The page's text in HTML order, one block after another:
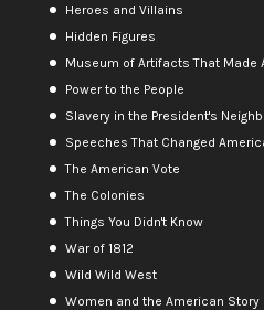
Heroes and Villains
Hidden Figures
Museum of Artifacts That Made
Power to the People
Slavery in the President's
Speeches That Changed
The American Vote
The Colonies
Things You Didn't Know
War of 1812
Wild Wild West
Women and the American Story